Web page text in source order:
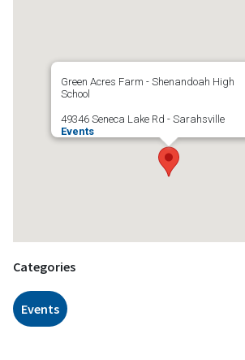
Green Acres Farm - Shenandoah High
School
49346 Seneca Lake Rd - Sarahsville
Events
Categories
Events